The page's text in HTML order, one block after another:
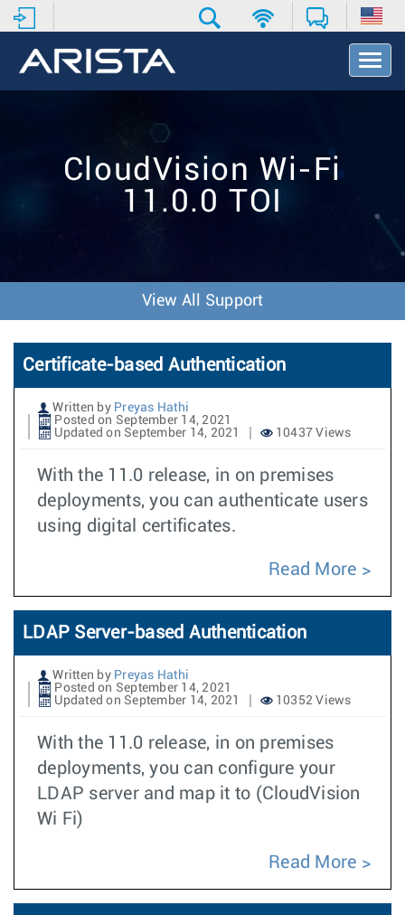
T
o
t
CloudVision Wi-Fi
11.0.0 TOI
View All Support
Certificate-based Authentication
Written by Preyas Hathi
Posted on September 14, 2021
Updated on September 14, 2021
10437 Views
With the 11.0 release, in on premises
deployments, you can authenticate users
using digital certificates.
Read More
LDAP Server-based Authentication
Written by Preyas Hathi
Posted on September 14, 2021
Updated on September 14, 2021
10352 Views
With the 11.0 release, in on premises
deployments, you can configure your
LDAP server and map it to (CloudVision
Wi Fi)
Read More